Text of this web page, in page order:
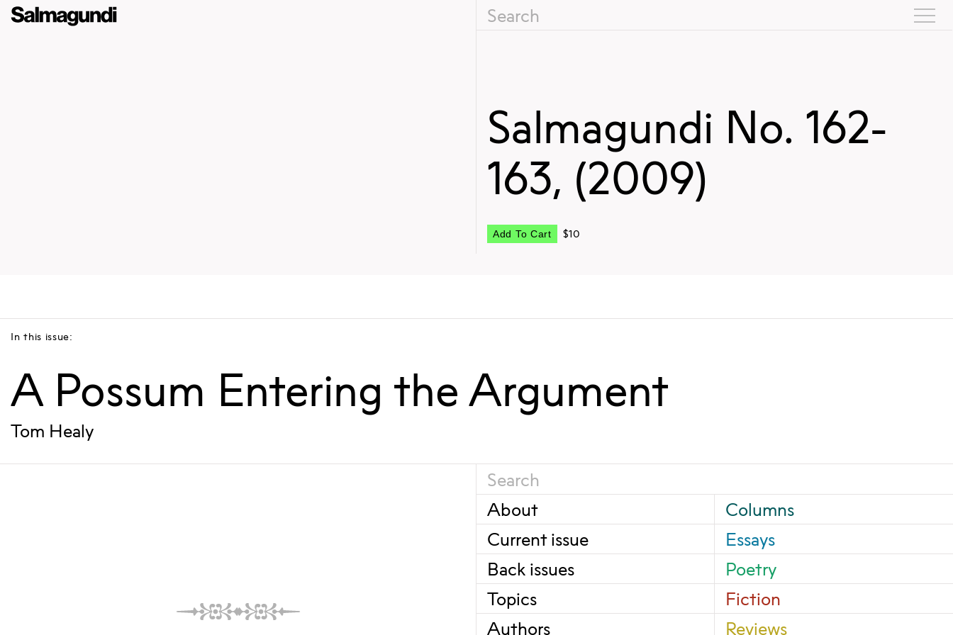
Salmagundi No. 162-
163, (2009)
Add To Cart $10
In this issue:
A Possum Entering the Argument
Tom Healy
About
Current issue
Back issues
Topics
Authors
Columns
Essays
Poetry
Fiction
Reviews